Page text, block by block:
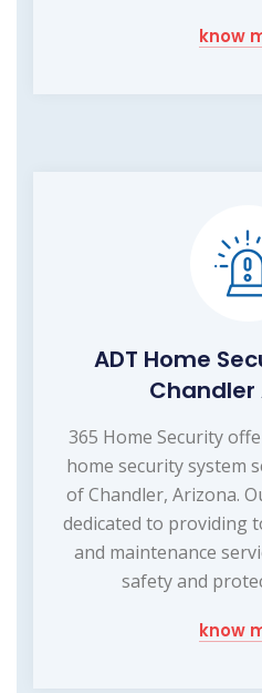
know
ADT Home
Chandler
365 Home Security
home security system
of Chandler, Arizona.
dedicated to providing
and maintenance
safety and
know